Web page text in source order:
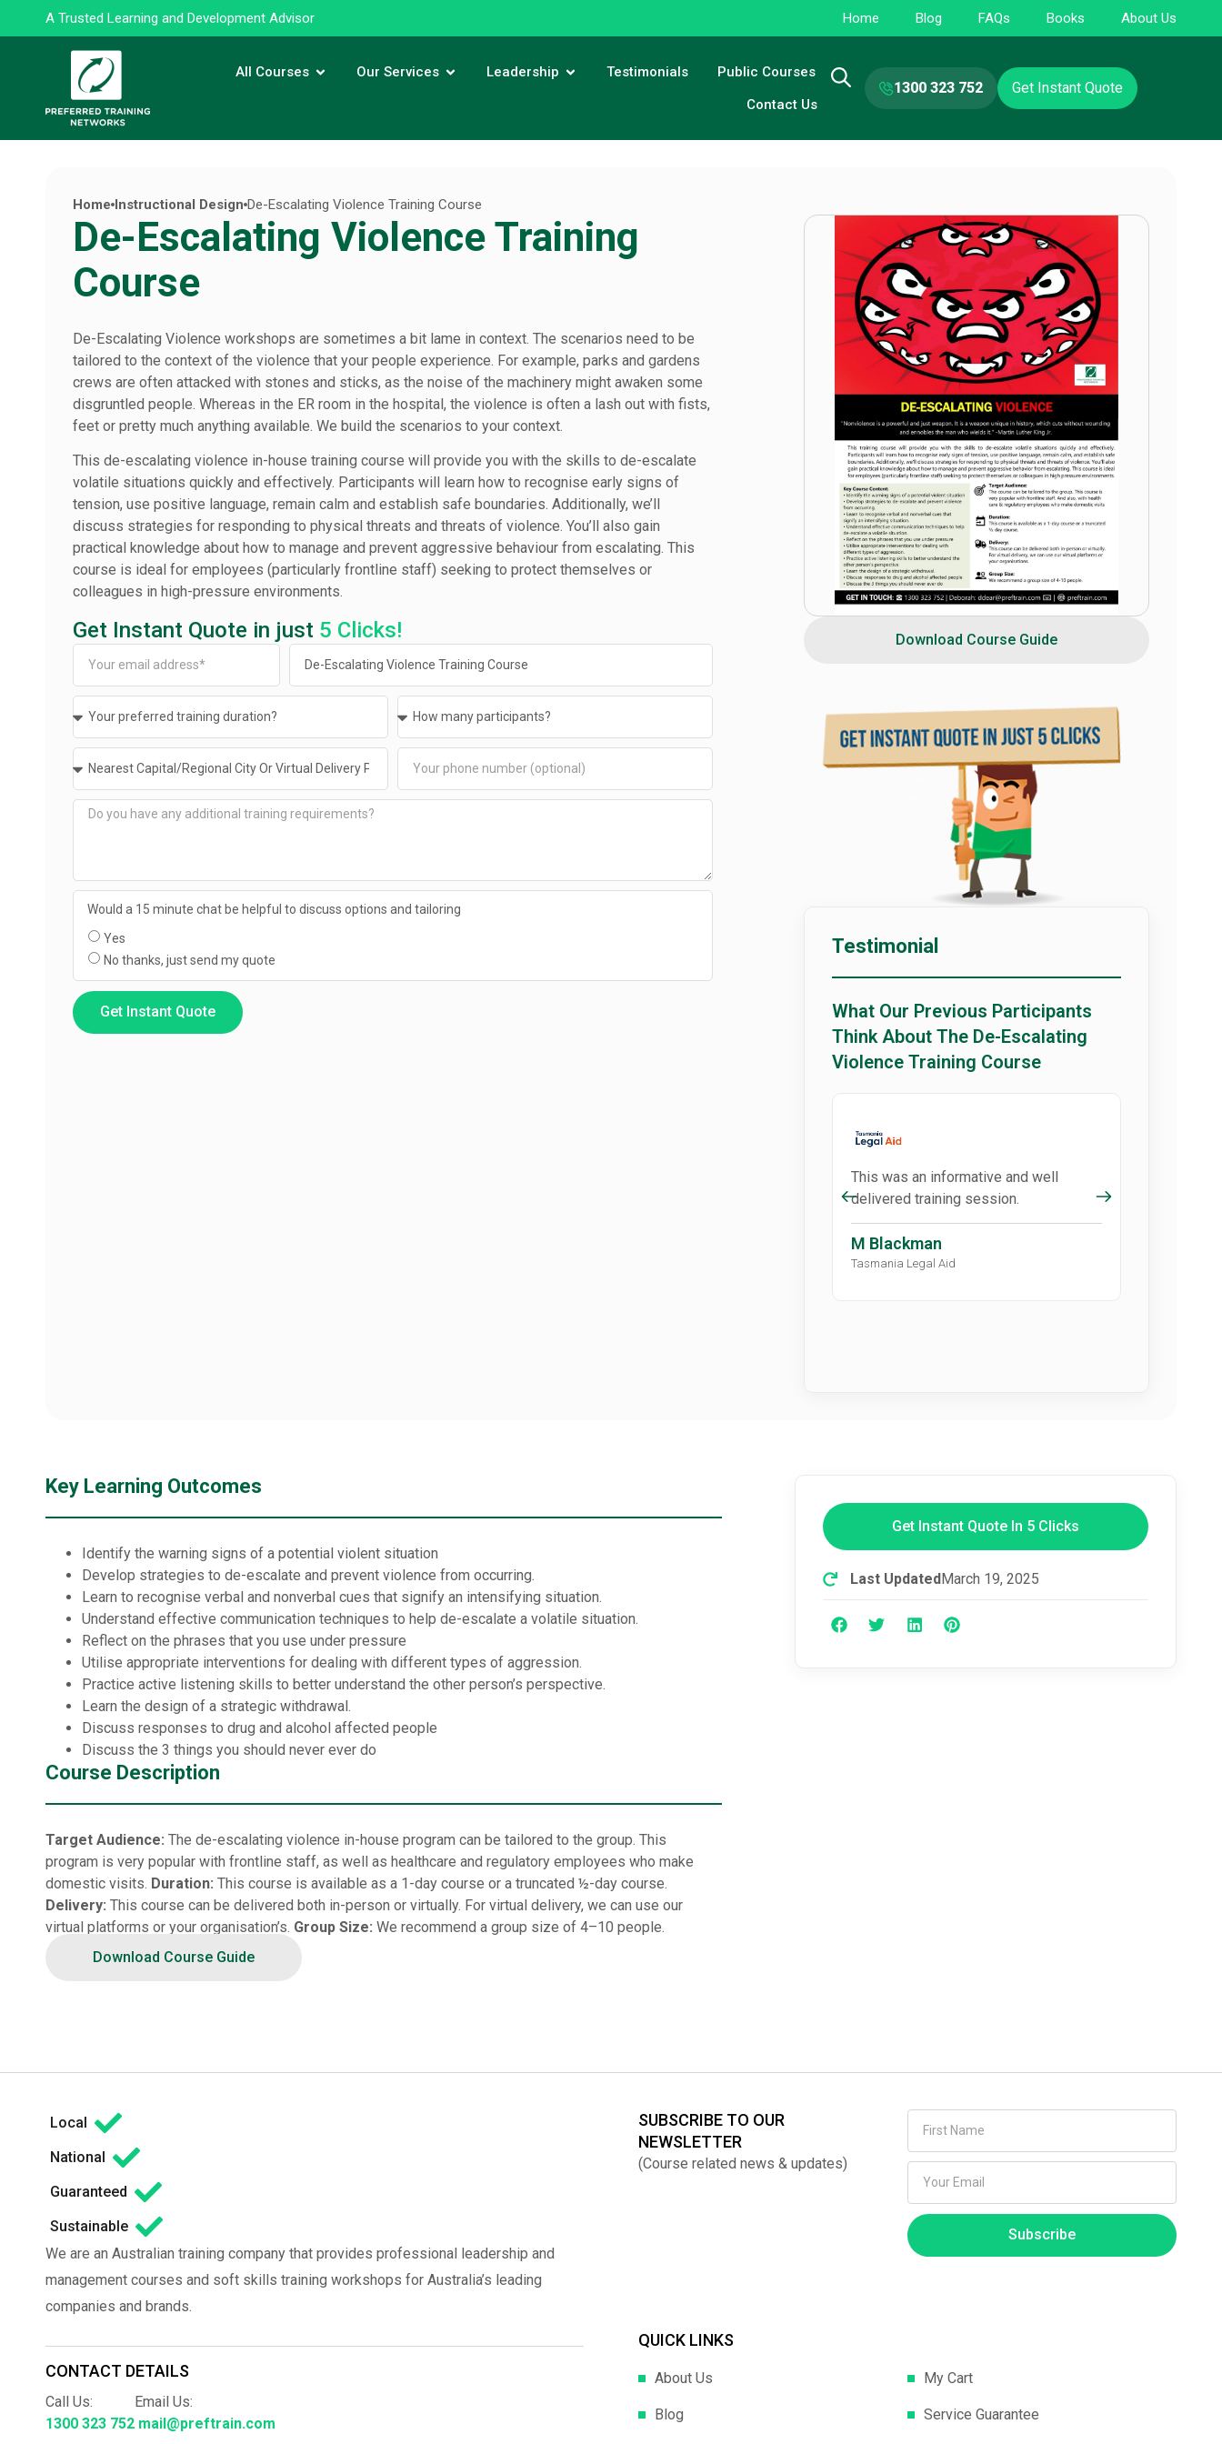
A Trusted Learning and Development Advisor Home Blog FAQs Books About Us
All Courses Our Services Leadership Testimonials Public Courses
Contact Us
1300 323 752 Get Instant Quote
Home Instructional Design De-Escalating Violence Training Course
De-Escalating Violence Training
Course
De-Escalating Violence workshops are sometimes a bit lame in context. The scenarios need to be
tailored to the context of the violence that your people experience. For example, parks and gardens
crews are often attacked with stones and sticks, as the noise of the machinery might awaken some
disgruntled people. Whereas in the ER room in the hospital, the violence is often a lash out with fists,
feet or pretty much anything available. We build the scenarios to your context.
This de-escalating violence in-house training course will provide you with the skills to de-escalate
volatile situations quickly and effectively. Participants will learn how to recognise early signs of
tension, use positive language, remain calm and establish safe boundaries. Additionally, we’ll
discuss strategies for responding to physical threats and threats of violence. You’ll also gain
practical knowledge about how to manage and prevent aggressive behaviour from escalating. This
course is ideal for employees (particularly frontline staff) seeking to protect themselves or
colleagues in high-pressure environments.
Get Instant Quote in just 5 Clicks!
Would a 15 minute chat be helpful to discuss options and tailoring
Yes
No thanks, just send my quote
Get Instant Quote
Download Course Guide
Testimonial
What Our Previous Participants
Think About The De-Escalating
Violence Training Course
This was an informative and well
delivered training session.
M Blackman
Tasmania Legal Aid
Key Learning Outcomes
Identify the warning signs of a potential violent situation
Develop strategies to de-escalate and prevent violence from occurring.
Learn to recognise verbal and nonverbal cues that signify an intensifying situation.
Understand effective communication techniques to help de-escalate a volatile situation.
Reflect on the phrases that you use under pressure
Utilise appropriate interventions for dealing with different types of aggression.
Practice active listening skills to better understand the other person’s perspective.
Learn the design of a strategic withdrawal.
Discuss responses to drug and alcohol affected people
Discuss the 3 things you should never ever do
Course Description
Target Audience: The de-escalating violence in-house program can be tailored to the group. This
program is very popular with frontline staff, as well as healthcare and regulatory employees who make
domestic visits. Duration: This course is available as a 1-day course or a truncated ½-day course.
Delivery: This course can be delivered both in-person or virtually. For virtual delivery, we can use our
virtual platforms or your organisation’s. Group Size: We recommend a group size of 4–10 people.
Download Course Guide
Get Instant Quote In 5 Clicks
Last Updated March 19, 2025
Local
National
Guaranteed
Sustainable
We are an Australian training company that provides professional leadership and
management courses and soft skills training workshops for Australia’s leading
companies and brands.
CONTACT DETAILS
Call Us:
1300 323 752
Email Us:
mail@preftrain.com
SUBSCRIBE TO OUR
NEWSLETTER
(Course related news & updates)
Subscribe
QUICK LINKS
About Us
Blog
My Cart
Service Guarantee